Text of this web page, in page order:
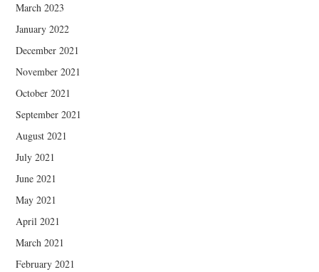
March 2023
January 2022
December 2021
November 2021
October 2021
September 2021
August 2021
July 2021
June 2021
May 2021
April 2021
March 2021
February 2021